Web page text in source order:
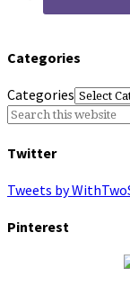
Categories
Categories
Twitter
Tweets by
Pinterest